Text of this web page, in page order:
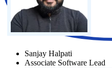
Sanjay Halpati
Associate Software Lead